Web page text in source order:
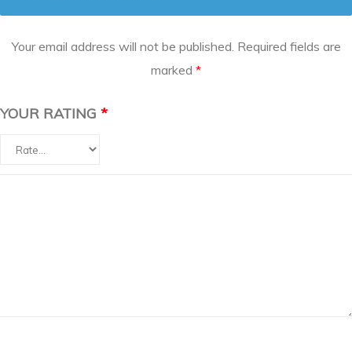
Your email address will not be published. Required fields are
marked *
YOUR RATING *